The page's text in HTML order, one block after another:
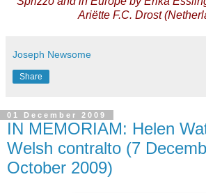
Ariëtte F.C. Drost
Joseph Newsome
Share
01 December 2009
IN MEMORIAM: Helen
Welsh contralto (7
October 2009)